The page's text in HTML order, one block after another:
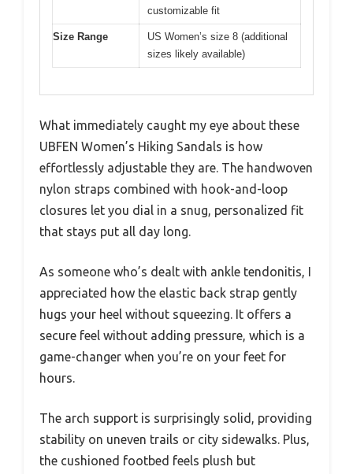
customizable fit
Size Range
US Women’s size 8 (additional
sizes likely available)
What immediately caught my eye about these
UBFEN Women’s Hiking Sandals is how
effortlessly adjustable they are. The handwoven
nylon straps combined with hook-and-loop
closures let you dial in a snug, personalized fit
that stays put all day long.
As someone who’s dealt with ankle tendonitis, I
appreciated how the elastic back strap gently
hugs your heel without squeezing. It offers a
secure feel without adding pressure, which is a
game-changer when you’re on your feet for
hours.
The arch support is surprisingly solid, providing
stability on uneven trails or city sidewalks. Plus,
the cushioned footbed feels plush but